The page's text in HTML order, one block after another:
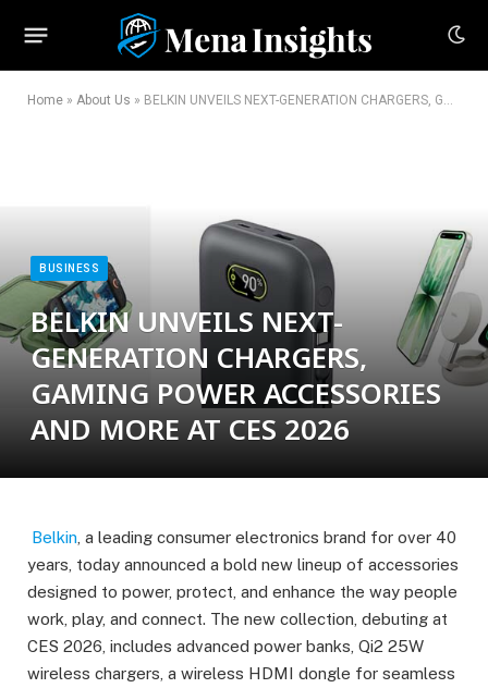
Home » About Us » BELKIN UNVEILS NEXT-GENERATION CHARGERS, GAMING POWER ACCESSORIES AND MORE AT CES 2026
BUSINESS
BELKIN UNVEILS NEXT-
GENERATION CHARGERS,
GAMING POWER ACCESSORIES
AND MORE AT CES 2026
Belkin , a leading consumer electronics brand for over 40
years, today announced a bold new lineup of accessories
designed to power, protect, and enhance the way people
work, play, and connect. The new collection, debuting at
CES 2026, includes advanced power banks, Qi2 25W
wireless chargers, a wireless HDMI dongle for seamless